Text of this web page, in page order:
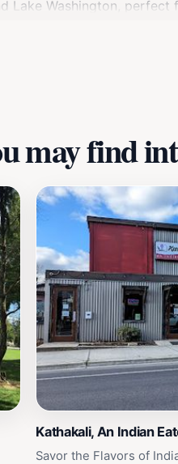
Washington,
may find
Kathakali, An Indian
Savor the Flavors of